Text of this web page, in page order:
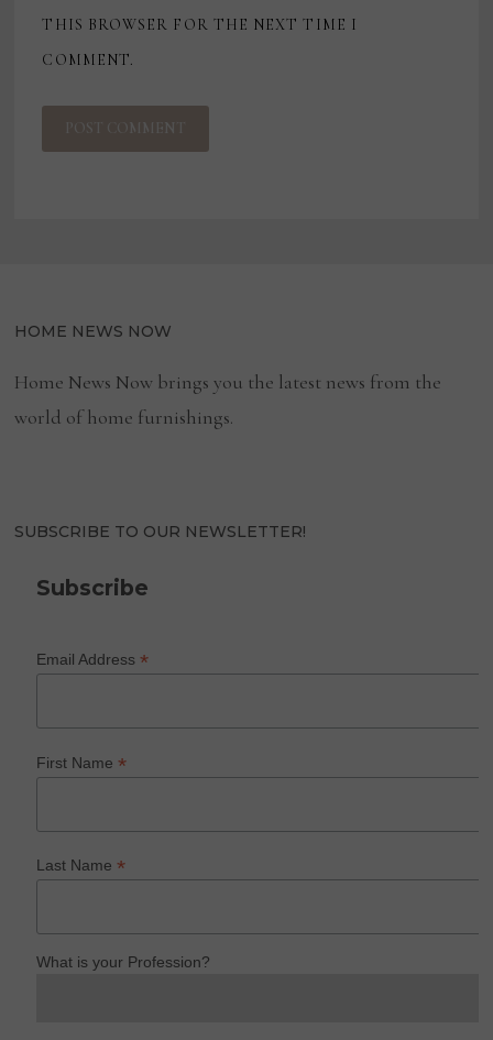
THIS BROWSER FOR THE NEXT TIME I
COMMENT.
HOME NEWS NOW
Home News Now brings you the latest news from the
world of home furnishings.
SUBSCRIBE TO OUR NEWSLETTER!
Subscribe
Email Address*
First Name*
Last Name*
What is your Profession?